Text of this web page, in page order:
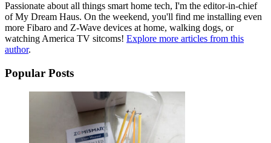
Passionate about all things smart home tech, I'm the editor-in-chief
of My Dream Haus. On the weekend, you'll find me installing even
more Fibaro and Z-Wave devices at home, walking dogs, or
watching America TV sitcoms! Explore more articles from this
author.
Popular Posts